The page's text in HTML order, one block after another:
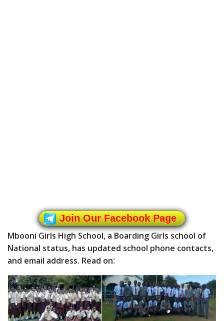
Join Our Facebook Page
Mbooni Girls High School, a Boarding Girls school of
National status, has updated school phone contacts,
and email address. Read on: